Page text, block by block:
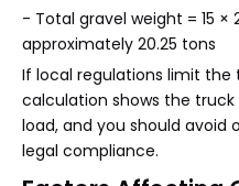
- Total gravel weight = 15 ×
approximately 20.25 tons
If local regulations limit the
calculation shows the
load, and you should avoid
legal compliance.